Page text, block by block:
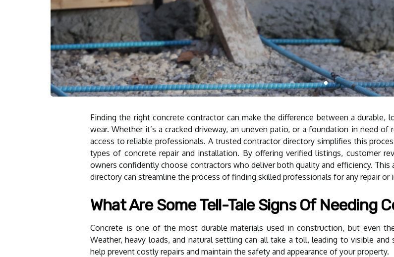
Finding the right concrete contractor can make the difference between a
wear. Whether it’s a cracked driveway, an uneven patio, or a foundation in need
access to reliable professionals. A trusted contractor directory simplifies this
types of concrete repair and installation. By offering verified listings, customer
owners confidently choose contractors who deliver both quality and efficiency.
directory can streamline the process of finding skilled professionals for any repair or
What Are Some Tell-Tale Signs Of Needing
Concrete is one of the most durable materials used in construction, but even
Weather, heavy loads, and natural settling can all take a toll, leading to visible
help prevent costly repairs and maintain the safety and appearance of your property.